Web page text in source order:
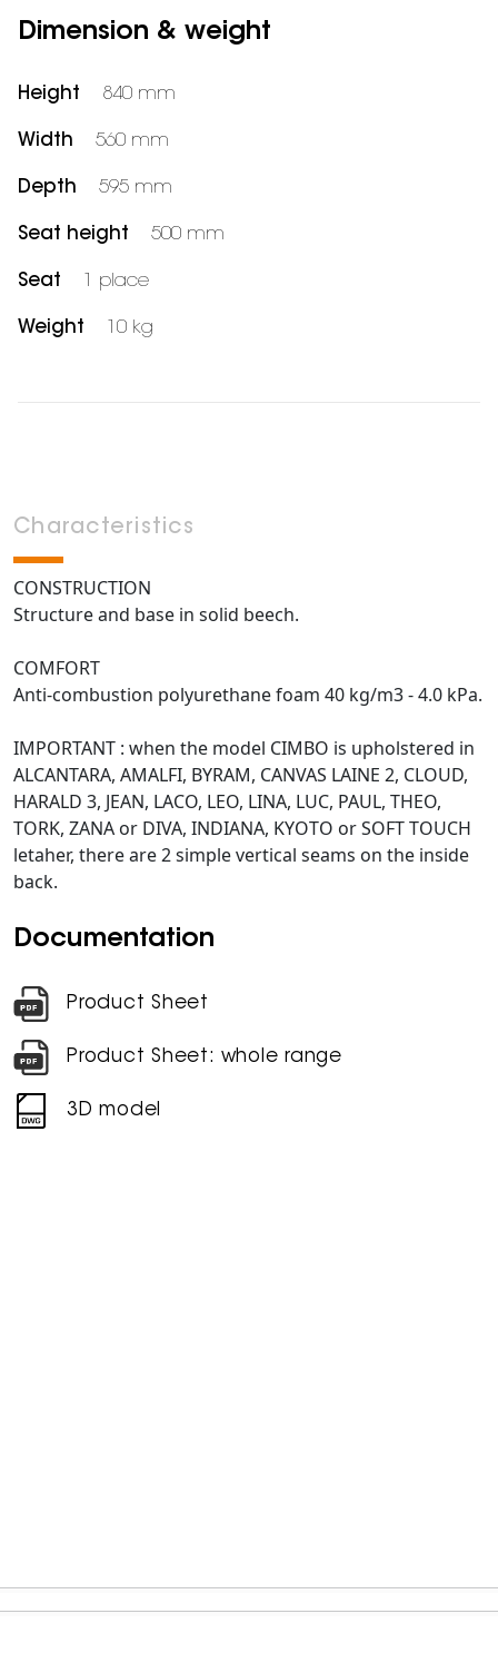
Dimension & weight
Height 840 mm
Width 560 mm
Depth 595 mm
Seat height 500 mm
Seat 1 place
Weight 10 kg
Characteristics
CONSTRUCTION
Structure and base in solid beech.
COMFORT
Anti-combustion polyurethane foam 40 kg/m3 - 4.0 kPa.
IMPORTANT : when the model CIMBO is upholstered in
ALCANTARA, AMALFI, BYRAM, CANVAS LAINE 2, CLOUD,
HARALD 3, JEAN, LACO, LEO, LINA, LUC, PAUL, THEO,
TORK, ZANA or DIVA, INDIANA, KYOTO or SOFT TOUCH
letaher, there are 2 simple vertical seams on the inside
back.
Documentation
Product Sheet
Product Sheet: whole range
3D model